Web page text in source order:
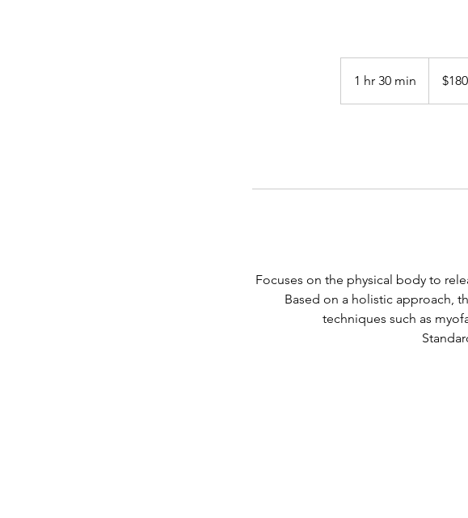
1 hr 30 min
dollars$180
Focuses on the physical body to
Based on a holistic approach,
techniques such as